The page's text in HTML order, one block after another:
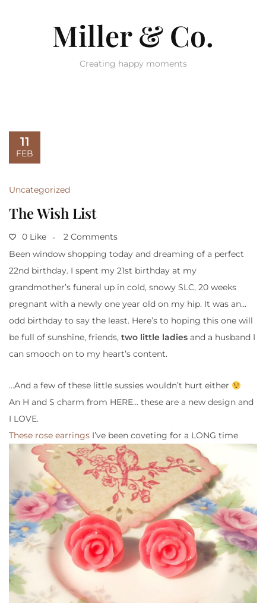
Miller & Co.
Creating happy moments
11
FEB
Uncategorized
The Wish List
0 Like
2 Comments
Been window shopping today and dreaming of a perfect
22nd birthday. I spent my 21st birthday at my
grandmother’s funeral up in cold, snowy SLC, 20 weeks
pregnant with a newly one year old on my hip. It was an…
odd birthday to say the least. Here’s to hoping this one will
be full of sunshine, friends, two little ladies and a husband I
can smooch on to my heart’s content.
…And a few of these little sussies wouldn’t hurt either
An H and S charm from HERE… these are a new design and
I LOVE.
These rose earrings I’ve been coveting for a LONG time